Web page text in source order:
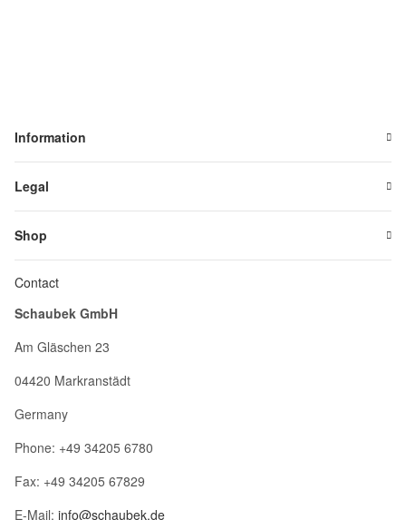
Information
Legal
Shop
Contact
Schaubek GmbH
Am Gläschen 23
04420 Markranstädt
Germany
Phone: +49 34205 6780
Fax: +49 34205 67829
E-Mail: info@schaubek.de